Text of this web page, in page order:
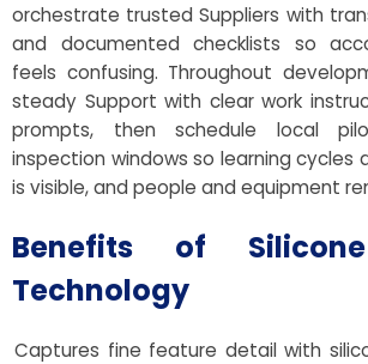
orchestrate trusted Suppliers with
and documented checklists so
feels confusing. Throughout
steady Support with clear work
prompts, then schedule local
inspection windows so learning cycles
is visible, and people and equipment
Benefits of
Technology
Captures fine feature detail with